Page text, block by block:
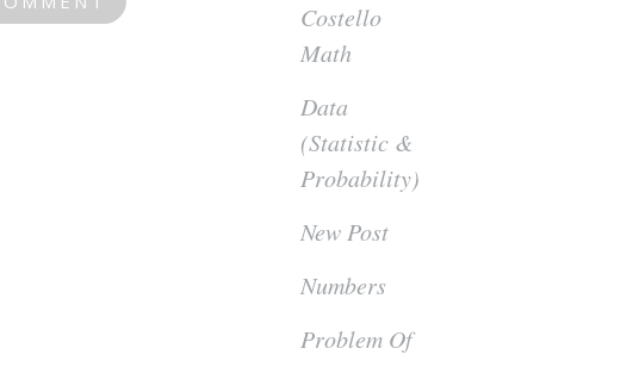
Costello
Math
Data
(Statistic &
Probability)
New Post
Numbers
Problem Of